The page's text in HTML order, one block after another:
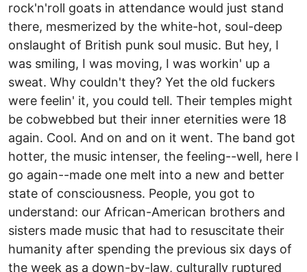
rock'n'roll goats in attendance would just stand
there, mesmerized by the white-hot, soul-deep
onslaught of British punk soul music. But hey, I
was smiling, I was moving, I was workin' up a
sweat. Why couldn't they? Yet the old fuckers
were feelin' it, you could tell. Their temples might
be cobwebbed but their inner eternities were 18
again. Cool. And on and on it went. The band got
hotter, the music intenser, the feeling--well, here I
go again--made one melt into a new and better
state of consciousness. People, you got to
understand: our African-American brothers and
sisters made music that had to resuscitate their
humanity after spending the previous six days of
the week as a down-by-law, culturally ruptured